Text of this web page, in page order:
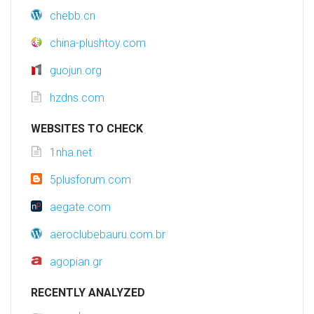
chebb.cn
china-plushtoy.com
guojun.org
hzdns.com
WEBSITES TO CHECK
1nha.net
5plusforum.com
aegate.com
aeroclubebauru.com.br
agopian.gr
RECENTLY ANALYZED